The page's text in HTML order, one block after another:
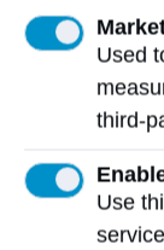
NAIT
more
made
Used
third-
Use